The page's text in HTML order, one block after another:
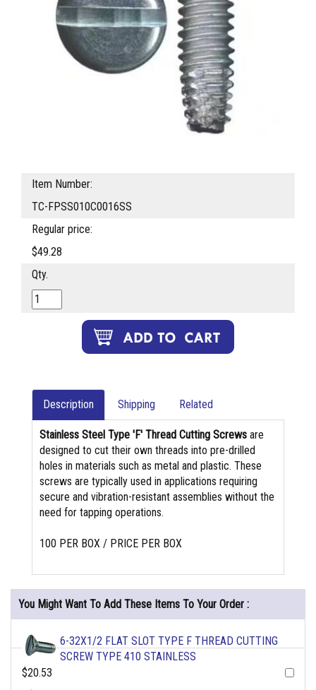
Item Number:
TC-FPSS010C0016SS
Regular price:
$49.28
Qty.
Description Shipping Related
Stainless Steel Type 'F' Thread Cutting Screws are
designed to cut their own threads into pre-drilled
holes in materials such as metal and plastic. These
screws are typically used in applications requiring
secure and vibration-resistant assemblies without the
need for tapping operations.
100 PER BOX / PRICE PER BOX
You Might Want To Add These Items To Your Order :
6-32X1/2 FLAT SLOT TYPE F THREAD CUTTING
SCREW TYPE 410 STAINLESS
$20.53